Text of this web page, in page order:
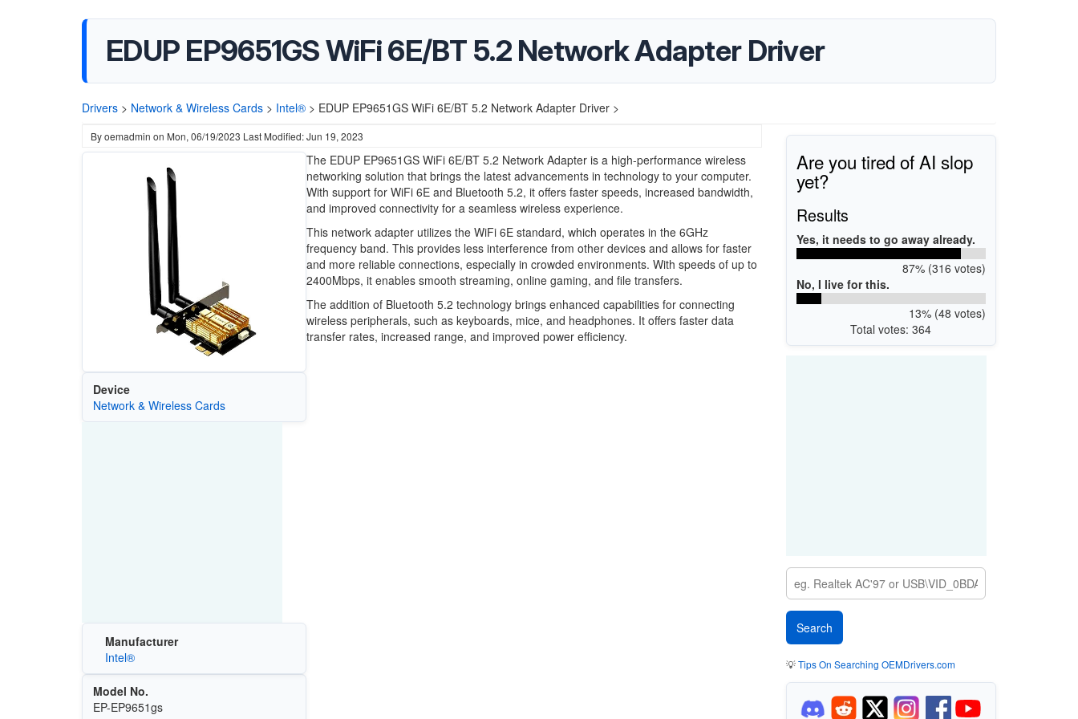
EDUP EP9651GS WiFi 6E/BT 5.2 Network Adapter Driver
Drivers > Network & Wireless Cards > Intel® > EDUP EP9651GS WiFi 6E/BT 5.2 Network Adapter Driver >
Byoemadmin on Mon, 06/19/2023 Last Modified: Jun 19, 2023
Device
Network & Wireless Cards
Manufacturer
Intel®
Model No.
EP-EP9651gs
The EDUP EP9651GS WiFi 6E/BT 5.2 Network Adapter is a high-performance wireless
networking solution that brings the latest advancements in technology to your computer.
With support for WiFi 6E and Bluetooth 5.2, it offers faster speeds, increased bandwidth,
and improved connectivity for a seamless wireless experience.
This network adapter utilizes the WiFi 6E standard, which operates in the 6GHz
frequency band. This provides less interference from other devices and allows for faster
and more reliable connections, especially in crowded environments. With speeds of up to
2400Mbps, it enables smooth streaming, online gaming, and file transfers.
The addition of Bluetooth 5.2 technology brings enhanced capabilities for connecting
wireless peripherals, such as keyboards, mice, and headphones. It offers faster data
transfer rates, increased range, and improved power efficiency.
Are you tired of AI slop
yet?
Results
Yes, it needs to go away already.
87% (316 votes)
No, I live for this.
13% (48 votes)
Total votes: 364
💡Tips On Searching OEMDrivers.com